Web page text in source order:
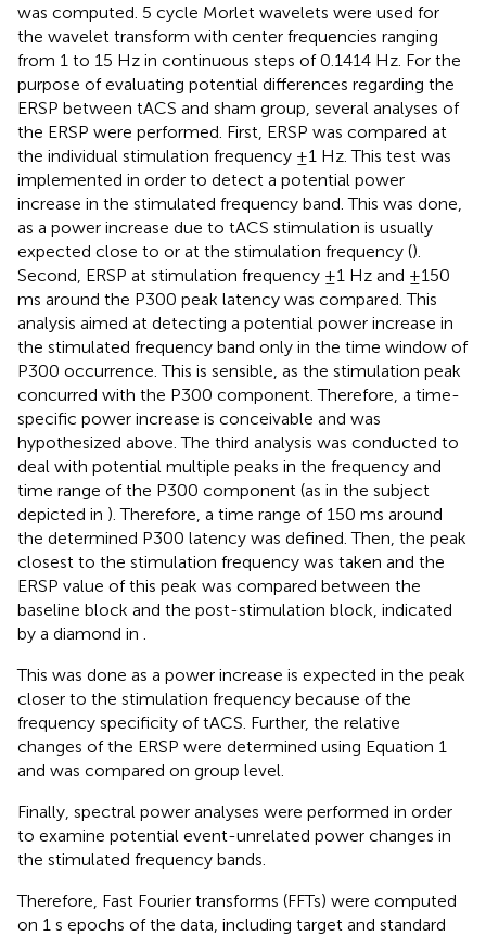
was computed. 5 cycle Morlet wavelets were used for
the wavelet transform with center frequencies ranging
from 1 to 15 Hz in continuous steps of 0.1414 Hz. For the
purpose of evaluating potential differences regarding the
ERSP between tACS and sham group, several analyses of
the ERSP were performed. First, ERSP was compared at
the individual stimulation frequency ±1 Hz. This test was
implemented in order to detect a potential power
increase in the stimulated frequency band. This was done,
as a power increase due to tACS stimulation is usually
expected close to or at the stimulation frequency ().
Second, ERSP at stimulation frequency ±1 Hz and ±150
ms around the P300 peak latency was compared. This
analysis aimed at detecting a potential power increase in
the stimulated frequency band only in the time window of
P300 occurrence. This is sensible, as the stimulation peak
concurred with the P300 component. Therefore, a time-
specific power increase is conceivable and was
hypothesized above. The third analysis was conducted to
deal with potential multiple peaks in the frequency and
time range of the P300 component (as in the subject
depicted in ). Therefore, a time range of 150 ms around
the determined P300 latency was defined. Then, the peak
closest to the stimulation frequency was taken and the
ERSP value of this peak was compared between the
baseline block and the post-stimulation block, indicated
by a diamond in
This was done as a power increase is expected in the peak
closer to the stimulation frequency because of the
frequency specificity of tACS. Further, the relative
changes of the ERSP were determined using Equation 1
and was compared on group level.
Finally, spectral power analyses were performed in order
to examine potential event-unrelated power changes in
the stimulated frequency bands.
Therefore, Fast Fourier transforms (FFTs) were computed
on 1 s epochs of the data, including target and standard